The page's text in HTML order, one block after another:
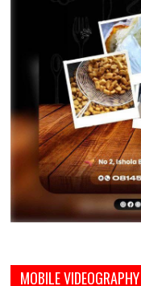
MOBILE VIDEOGRAPHY